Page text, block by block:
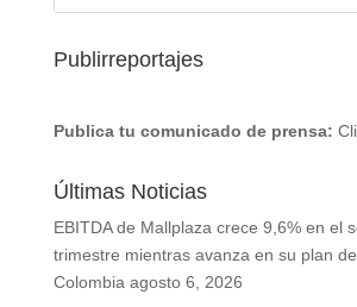
Publirreportajes
Publica tu comunicado de prensa:
Últimas Noticias
EBITDA de Mallplaza crece 9,6% en el
trimestre mientras avanza en su plan
Colombia agosto 6, 2026